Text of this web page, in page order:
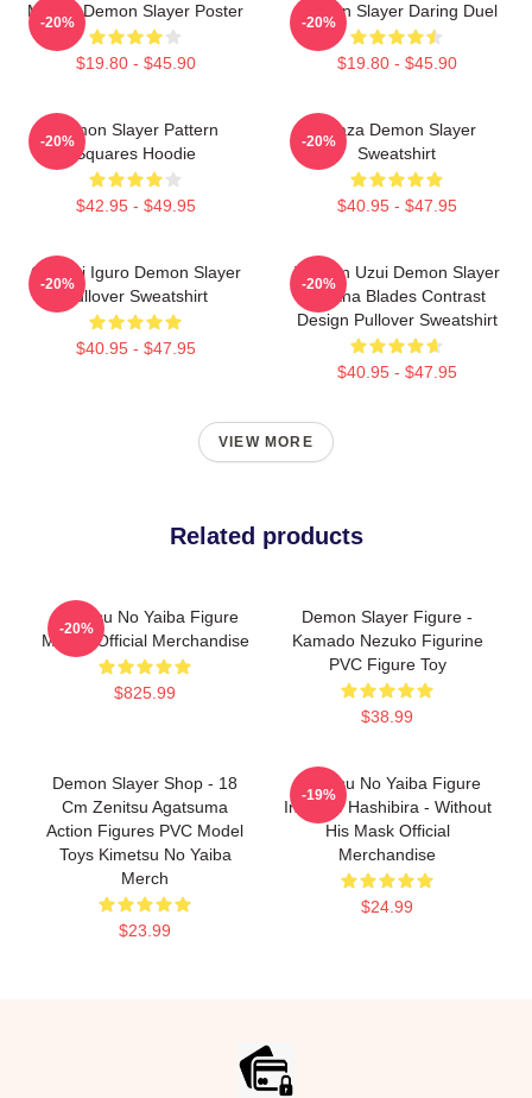
Muzan Demon Slayer Poster
$19.80 - $45.90
-20%
Demon Slayer Daring Duel
$19.80 - $45.90
-20%
Demon Slayer Pattern
Squares Hoodie
$42.95 - $49.95
-20%
Akaza Demon Slayer
Sweatshirt
$40.95 - $47.95
-20%
Obanai Iguro Demon Slayer
Pullover Sweatshirt
$40.95 - $47.95
-20%
Tengen Uzui Demon Slayer
Katana Blades Contrast
Design Pullover Sweatshirt
$40.95 - $47.95
-20%
VIEW MORE
Related products
Kimetsu No Yaiba Figure
Mitsuri Official Merchandise
$825.99
-20%
Demon Slayer Figure -
Kamado Nezuko Figurine
PVC Figure Toy
$38.99
Demon Slayer Shop - 18
Cm Zenitsu Agatsuma
Action Figures PVC Model
Toys Kimetsu No Yaiba
Merch
$23.99
Kimetsu No Yaiba Figure
Inosuke Hashibira - Without
His Mask Official
Merchandise
$24.99
-19%